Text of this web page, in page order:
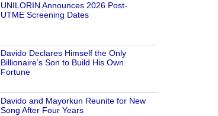
UNILORIN Announces 2026 Post-
UTME Screening Dates
Davido Declares Himself the Only
Billionaire’s Son to Build His Own
Fortune
Davido and Mayorkun Reunite for New
Song After Four Years